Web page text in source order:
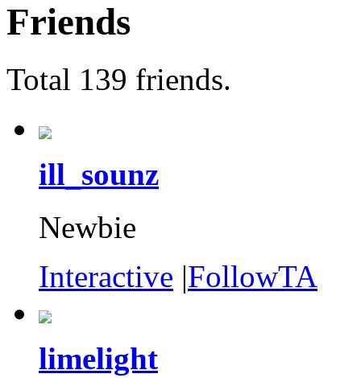
Friends
Total 139 friends.
ill_sounz
Newbie
Interactive |FollowTA
limelight